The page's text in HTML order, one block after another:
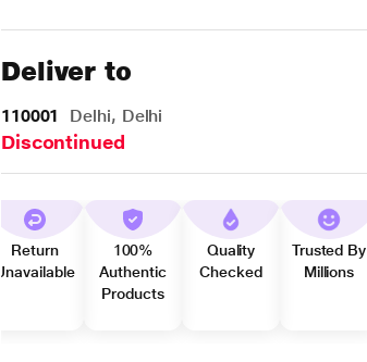
Deliver to
110001 Delhi, Delhi
Discontinued
Return
Unavailable
100%
Authentic
Products
Quality
Checked
Trusted By
Millions